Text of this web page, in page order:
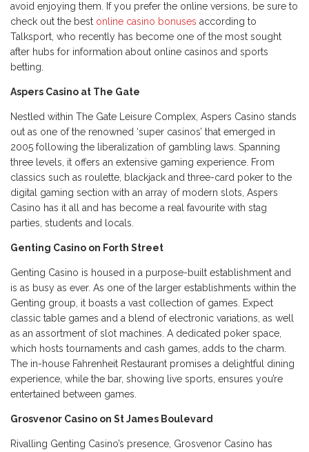
avoid enjoying them. If you prefer the online versions, be sure to
check out the best online casino bonuses according to
Talksport, who recently has become one of the most sought
after hubs for information about online casinos and sports
betting.
Aspers Casino at The Gate
Nestled within The Gate Leisure Complex, Aspers Casino stands
out as one of the renowned ‘super casinos’ that emerged in
2005 following the liberalization of gambling laws. Spanning
three levels, it offers an extensive gaming experience. From
classics such as roulette, blackjack and three-card poker to the
digital gaming section with an array of modern slots, Aspers
Casino has it all and has become a real favourite with stag
parties, students and locals.
Genting Casino on Forth Street
Genting Casino is housed in a purpose-built establishment and
is as busy as ever. As one of the larger establishments within the
Genting group, it boasts a vast collection of games. Expect
classic table games and a blend of electronic variations, as well
as an assortment of slot machines. A dedicated poker space,
which hosts tournaments and cash games, adds to the charm.
The in-house Fahrenheit Restaurant promises a delightful dining
experience, while the bar, showing live sports, ensures you’re
entertained between games.
Grosvenor Casino on St James Boulevard
Rivalling Genting Casino’s presence, Grosvenor Casino has